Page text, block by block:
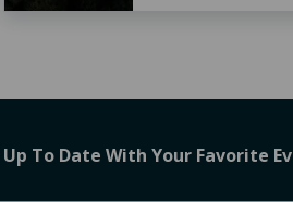
To Date With Your Favorite